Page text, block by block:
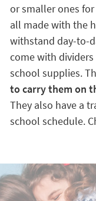
or smaller ones
all made with the
withstand day-to-
come with
school supplies.
to carry them on
They also have a
school schedule.